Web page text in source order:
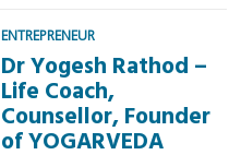
ENTREPRENEUR
Dr Yogesh Rathod –
Life Coach,
Counsellor, Founder
of YOGARVEDA